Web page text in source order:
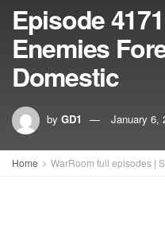
Episode
Enemies
Domestic
by GD1 January 6,
Home WarRoom full episodes |